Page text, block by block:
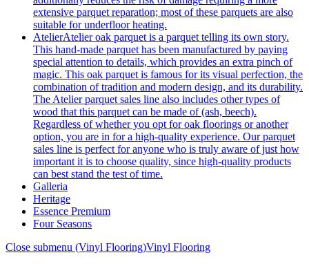
extensive parquet reparation; most of these parquets are also
suitable for underfloor heating.
AtelierAtelier oak parquet is a parquet telling its own story.
This hand-made parquet has been manufactured by paying
special attention to details, which provides an extra pinch of
magic. This oak parquet is famous for its visual perfection, the
combination of tradition and modern design, and its durability.
The Atelier parquet sales line also includes other types of
wood that this parquet can be made of (ash, beech).
Regardless of whether you opt for oak floorings or another
option, you are in for a high-quality experience. Our parquet
sales line is perfect for anyone who is truly aware of just how
important it is to choose quality, since high-quality products
can best stand the test of time.
Galleria
Heritage
Essence Premium
Four Seasons
Close submenu (Vinyl Flooring)Vinyl Flooring